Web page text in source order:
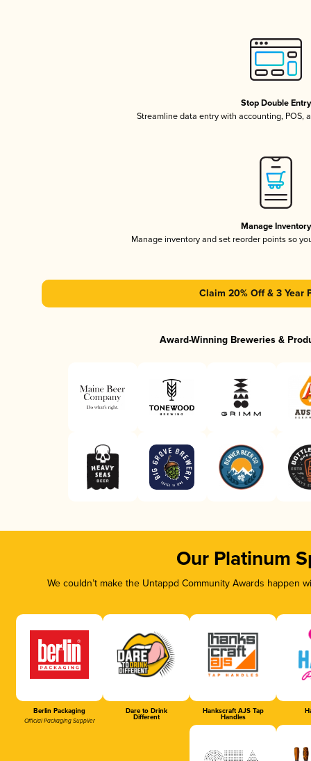
Stop Double Entry
Streamline data entry with accounting, POS,
Manage Inventory
Manage inventory and set reorder points so
Claim 20% Off & 3 Year
Award-Winning Breweries &
Our Platinum
We couldn’t make the Untappd Community Awards
Berlin Packaging
Official Packaging Supplier
Dare to Drink
Different
Hankscraft AJS Tap
Handles